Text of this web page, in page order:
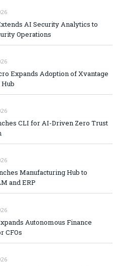
AI Security Analytics to
Operations
Expands Adoption of Xvantage
CLI for AI-Driven Zero Trust
Manufacturing Hub to
and ERP
Autonomous Finance
CFOs